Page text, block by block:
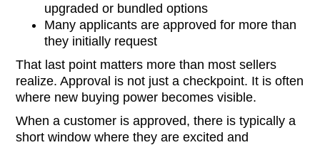
upgraded or bundled options
Many applicants are approved for more than
they initially request
That last point matters more than most sellers
realize. Approval is not just a checkpoint. It is often
where new buying power becomes visible.
When a customer is approved, there is typically a
short window where they are excited and